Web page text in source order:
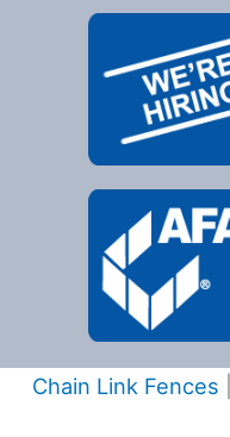
Chain Link Fences